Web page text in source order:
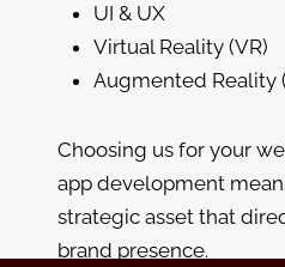
UI & UX
Virtual Reality (VR)
Augmented Reality
Choosing us for your
app development
strategic asset that
brand presence.